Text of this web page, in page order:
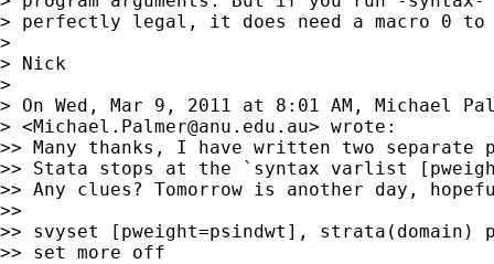
> perfectly legal, it does need a macro 0
>
> Nick
>
> On Wed, Mar 9, 2011 at 8:01 AM, Michael
> <Michael.Palmer@anu.edu.au> wrote:
>> Many thanks, I have written two separate
>> Stata stops at the `syntax varlist
>> Any clues? Tomorrow is another day,
>>
>> svyset [pweight=psindwt], strata(domain)
>> set more off